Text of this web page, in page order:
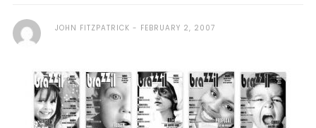
JOHN FITZPATRICK FEBRUARY 2, 2007